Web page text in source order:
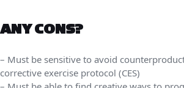
ANY CONS?
– Must be sensitive to avoid
corrective exercise protocol (CES)